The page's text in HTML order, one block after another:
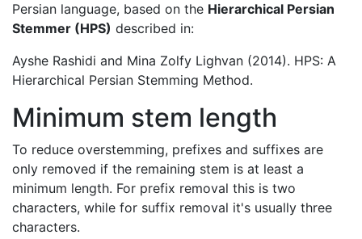
Persian language, based on the Hierarchical Persian
Stemmer (HPS) described in:
Ayshe Rashidi and Mina Zolfy Lighvan (2014). HPS: A
Hierarchical Persian Stemming Method.
Minimum stem length
To reduce overstemming, prefixes and suffixes are
only removed if the remaining stem is at least a
minimum length. For prefix removal this is two
characters, while for suffix removal it's usually three
characters.